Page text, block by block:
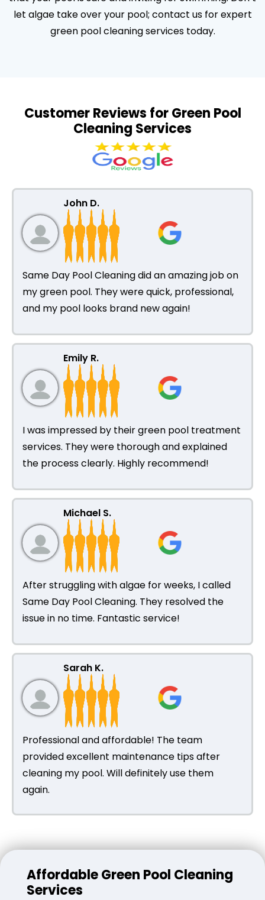
let algae take over your pool; contact us for expert
green pool cleaning services today.
Customer Reviews for Green Pool
Cleaning Services
John D.
Same Day Pool Cleaning did an amazing job on
my green pool. They were quick, professional,
and my pool looks brand new again!
Emily R.
I was impressed by their green pool treatment
services. They were thorough and explained
the process clearly. Highly recommend!
Michael S.
After struggling with algae for weeks, I called
Same Day Pool Cleaning. They resolved the
issue in no time. Fantastic service!
Sarah K.
Professional and affordable! The team
provided excellent maintenance tips after
cleaning my pool. Will definitely use them
again.
Affordable Green Pool Cleaning
Services